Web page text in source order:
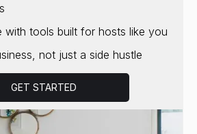
with tools built for hosts like you
not just a side hustle
GET STARTED